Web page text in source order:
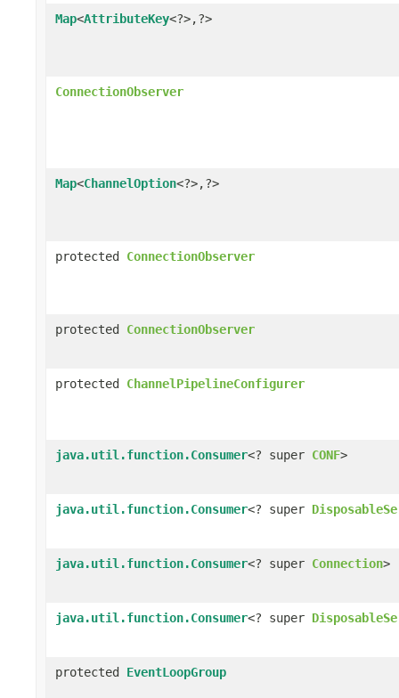
Map<AttributeKey<?>,?>
ConnectionObserver
Map<ChannelOption<?>,?>
protected ConnectionObserver
protected ConnectionObserver
protected ChannelPipelineConfigurer
java.util.function.Consumer<? super CONF>
java.util.function.Consumer<? super
java.util.function.Consumer<? super Connection>
java.util.function.Consumer<? super
protected EventLoopGroup